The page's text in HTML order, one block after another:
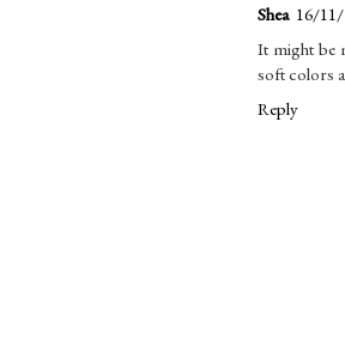
Shea 16/11/
It might be
soft colors
Reply